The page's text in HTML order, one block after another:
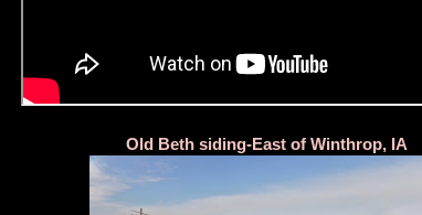
Old Beth siding-East of Winthrop, IA